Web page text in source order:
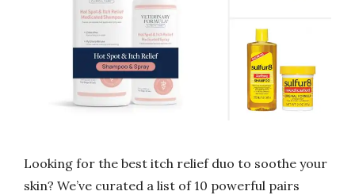
Looking for the best itch relief duo to soothe your
skin? We’ve curated a list of 10 powerful pairs